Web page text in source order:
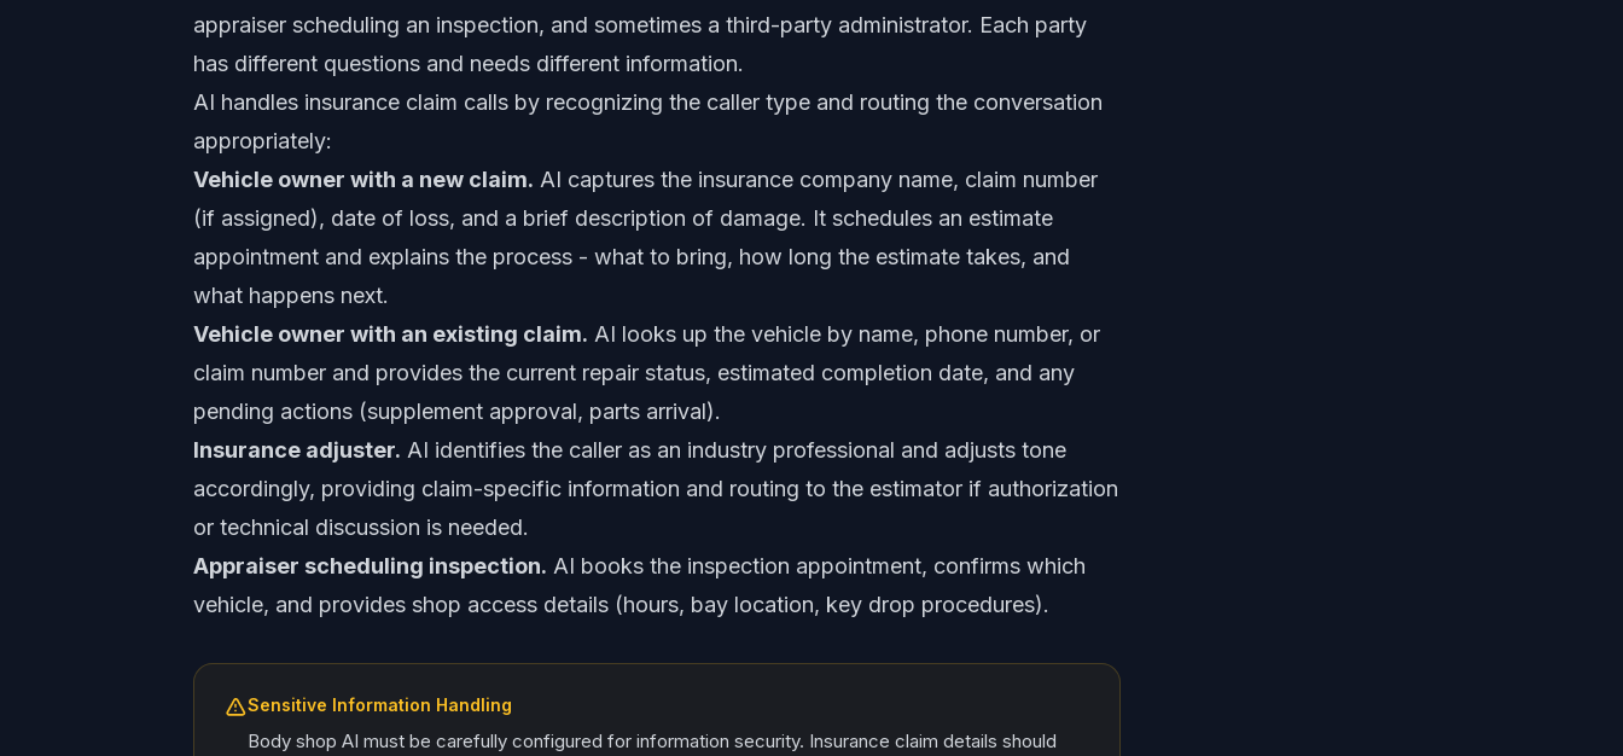
appraiser scheduling an inspection, and sometimes a third-party administrator. Each party
has different questions and needs different information.
AI handles insurance claim calls by recognizing the caller type and routing the conversation
appropriately:
Vehicle owner with a new claim. AI captures the insurance company name, claim number
(if assigned), date of loss, and a brief description of damage. It schedules an estimate
appointment and explains the process - what to bring, how long the estimate takes, and
what happens next.
Vehicle owner with an existing claim. AI looks up the vehicle by name, phone number, or
claim number and provides the current repair status, estimated completion date, and any
pending actions (supplement approval, parts arrival).
Insurance adjuster. AI identifies the caller as an industry professional and adjusts tone
accordingly, providing claim-specific information and routing to the estimator if authorization
or technical discussion is needed.
Appraiser scheduling inspection. AI books the inspection appointment, confirms which
vehicle, and provides shop access details (hours, bay location, key drop procedures).
Sensitive Information Handling
Body shop AI must be carefully configured for information security. Insurance claim details should